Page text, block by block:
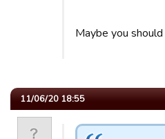
Maybe you
11/06/20 18:55